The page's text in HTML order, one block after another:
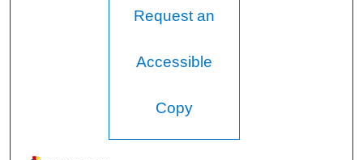
Request an
Accessible
Copy